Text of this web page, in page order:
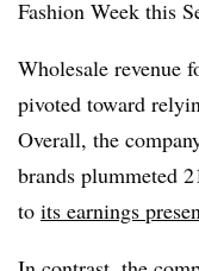
Fashion Week this
Wholesale revenue
pivoted toward
Overall, the
brands plummeted
to its earnings